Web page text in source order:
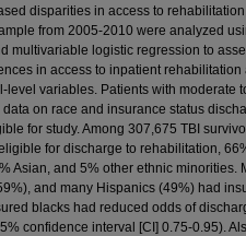
disparities in access to
from 2005-2010 were analyzed
multivariable logistic regression to
in access to inpatient rehabilitation
level variables. Patients with moderate
on race and insurance status
for study. Among 307,675 TBI
for discharge to rehabilitation,
Asian, and 5% other ethnic minorities.
and many Hispanics (49%) had
blacks had reduced odds of
confidence interval [CI] 0.75-0.95).